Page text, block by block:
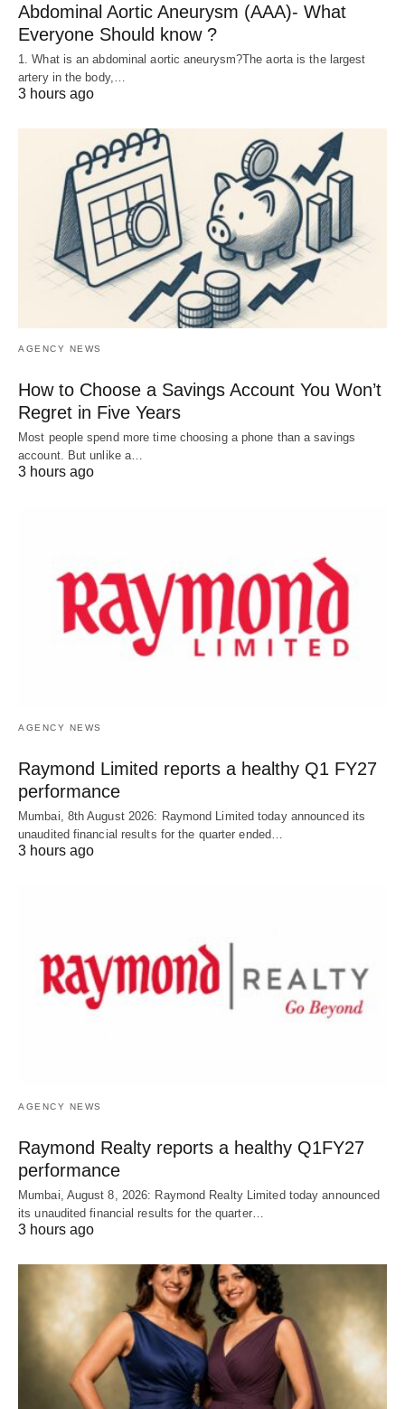
Abdominal Aortic Aneurysm (AAA)- What
Everyone Should know ?
1. What is an abdominal aortic aneurysm?The aorta is the largest
artery in the body,…
3 hours ago
AGENCY NEWS
How to Choose a Savings Account You Won’t
Regret in Five Years
Most people spend more time choosing a phone than a savings
account. But unlike a…
3 hours ago
AGENCY NEWS
Raymond Limited reports a healthy Q1 FY27
performance
Mumbai, 8th August 2026: Raymond Limited today announced its
unaudited financial results for the quarter ended…
3 hours ago
AGENCY NEWS
Raymond Realty reports a healthy Q1FY27
performance
Mumbai, August 8, 2026: Raymond Realty Limited today announced
its unaudited financial results for the quarter…
3 hours ago